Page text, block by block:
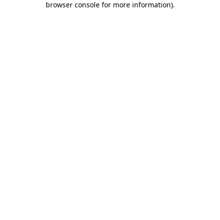
browser console for more information).